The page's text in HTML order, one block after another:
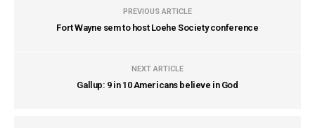
PREVIOUS ARTICLE
Fort Wayne sem to host Loehe Society conference
NEXT ARTICLE
Gallup: 9 in 10 Americans believe in God